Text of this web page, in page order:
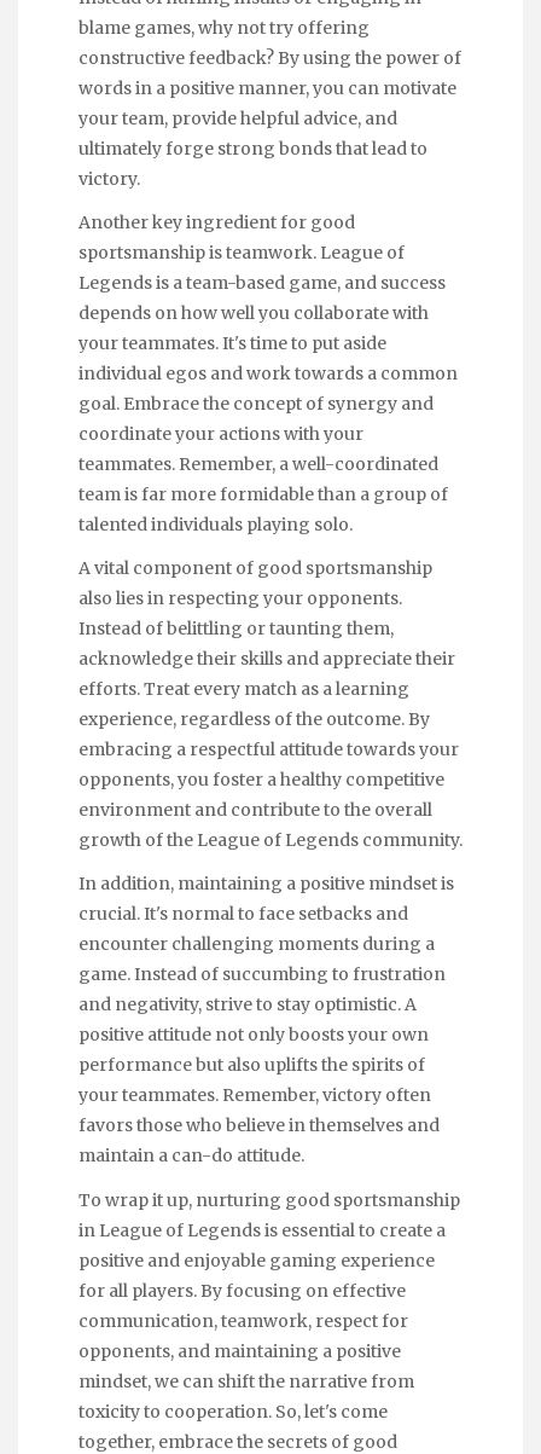
blame games, why not try offering
constructive feedback? By using the power of
words in a positive manner, you can motivate
your team, provide helpful advice, and
ultimately forge strong bonds that lead to
victory.
Another key ingredient for good
sportsmanship is teamwork. League of
Legends is a team-based game, and success
depends on how well you collaborate with
your teammates. It's time to put aside
individual egos and work towards a common
goal. Embrace the concept of synergy and
coordinate your actions with your
teammates. Remember, a well-coordinated
team is far more formidable than a group of
talented individuals playing solo.
A vital component of good sportsmanship
also lies in respecting your opponents.
Instead of belittling or taunting them,
acknowledge their skills and appreciate their
efforts. Treat every match as a learning
experience, regardless of the outcome. By
embracing a respectful attitude towards your
opponents, you foster a healthy competitive
environment and contribute to the overall
growth of the League of Legends community.
In addition, maintaining a positive mindset is
crucial. It's normal to face setbacks and
encounter challenging moments during a
game. Instead of succumbing to frustration
and negativity, strive to stay optimistic. A
positive attitude not only boosts your own
performance but also uplifts the spirits of
your teammates. Remember, victory often
favors those who believe in themselves and
maintain a can-do attitude.
To wrap it up, nurturing good sportsmanship
in League of Legends is essential to create a
positive and enjoyable gaming experience
for all players. By focusing on effective
communication, teamwork, respect for
opponents, and maintaining a positive
mindset, we can shift the narrative from
toxicity to cooperation. So, let's come
together, embrace the secrets of good